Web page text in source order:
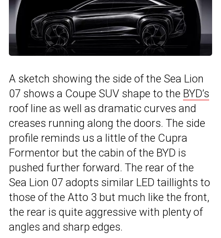
A sketch showing the side of the Sea Lion
07 shows a Coupe SUV shape to the BYD’s
roof line as well as dramatic curves and
creases running along the doors. The side
profile reminds us a little of the Cupra
Formentor but the cabin of the BYD is
pushed further forward. The rear of the
Sea Lion 07 adopts similar LED taillights to
those of the Atto 3 but much like the front,
the rear is quite aggressive with plenty of
angles and sharp edges.